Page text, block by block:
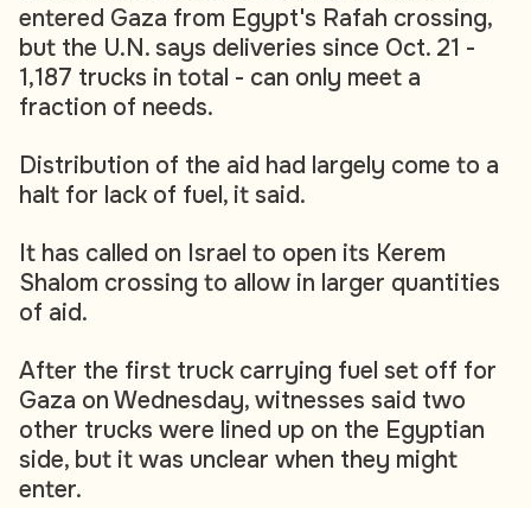
entered Gaza from Egypt's Rafah crossing,
but the U.N. says deliveries since Oct. 21 -
1,187 trucks in total - can only meet a
fraction of needs.
Distribution of the aid had largely come to a
halt for lack of fuel, it said.
It has called on Israel to open its Kerem
Shalom crossing to allow in larger quantities
of aid.
After the first truck carrying fuel set off for
Gaza on Wednesday, witnesses said two
other trucks were lined up on the Egyptian
side, but it was unclear when they might
enter.